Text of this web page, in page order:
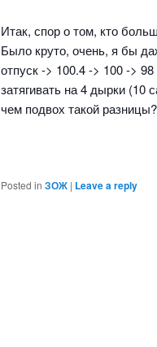
Итак, спор о том, кто
Было круто, очень, я бы
отпуск -> 100.4 -> 100 ->
затягивать на 4 дырки
чем подвох такой
Posted in ЗОЖ | Leave a reply